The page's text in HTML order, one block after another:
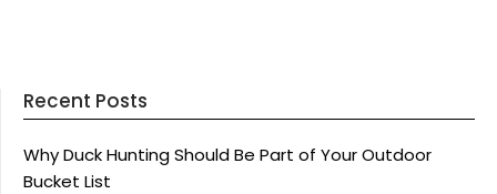
Recent Posts
Why Duck Hunting Should Be Part of Your Outdoor
Bucket List